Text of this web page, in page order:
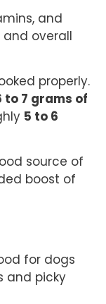
and
overall
properly.
to 7 grams of
5 to 6
source of
boost of
for dogs
and picky